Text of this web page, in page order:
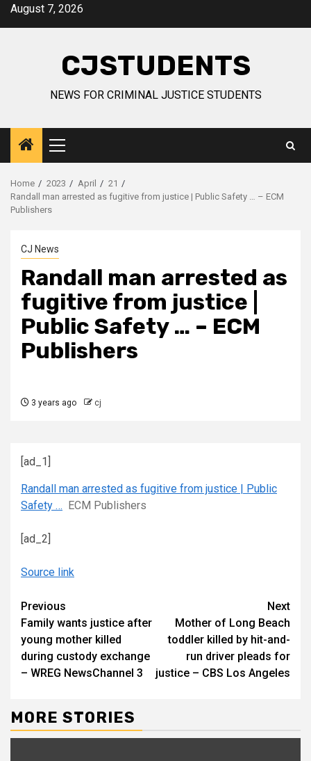
SkipAugust 7, 2026
CJSTUDENTS
NEWS FOR CRIMINAL JUSTICE STUDENTS
Primary
Menu
Home 2023 April
21
Randall man arrested as fugitive from justice | Public Safety … – ECM
Publishers
CJ News
Randall man arrested as
fugitive from justice |
Public Safety … – ECM
Publishers
3 years ago cj
[ad_1]
Randall man arrested as fugitive from justice | Public
Safety … ECM Publishers
[ad_2]
Source link
Continue
Reading
Previous
Family wants justice after
young mother killed
during custody exchange
– WREG NewsChannel 3
Next
Mother of Long Beach
toddler killed by hit-and-
run driver pleads for
justice – CBS Los Angeles
MORE STORIES